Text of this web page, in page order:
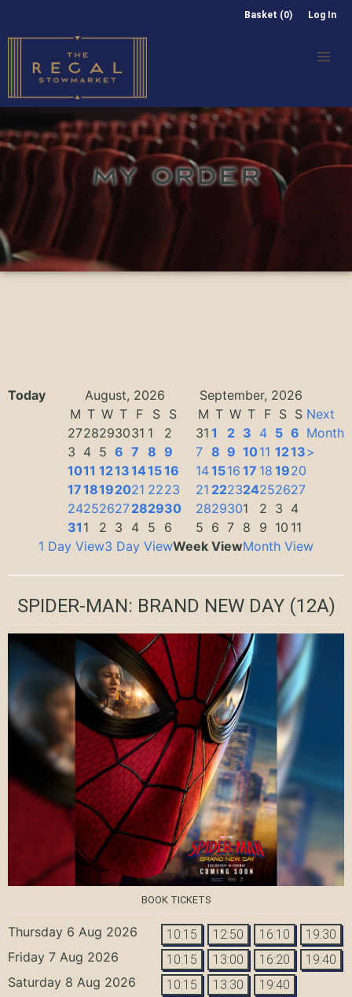
Basket (0) Log In
MY ORDER
Today August, 2026
September, 2026
M T W T F S
S
2728293031 1
2
3 4 5 6 7 8 9
1011 1213141516
1718192021 2223
24252627282930
31 1 2 3 4 5 6
M T W T F S S
31 1 2 3 4 5 6
7 8 9 1011 1213
141516 17 18 1920
21 222324252627
2829301 2 3 4
5 6 7 8 9 10 11
Next
Month
>
1 Day View3 Day ViewWeek ViewMonth View
SPIDER-MAN: BRAND NEW DAY(12A)
BOOK TICKETS
Thursday 6 Aug 2026 10:15 12:50 16:10 19:30
Friday 7 Aug 2026 10:15 13:00 16:20 19:40
Saturday 8 Aug 2026 10:15 13:30 19:40